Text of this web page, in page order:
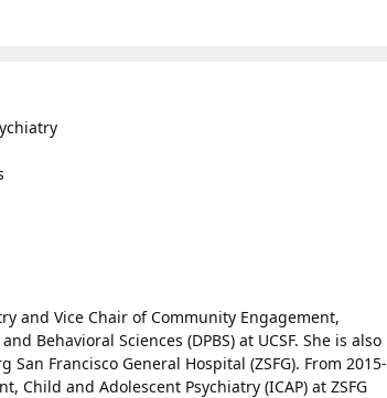
and Vice Chair of Community Engagement,
Behavioral Sciences (DPBS) at UCSF. She is also
Francisco General Hospital (ZSFG). From 2015-
Child and Adolescent Psychiatry (ICAP) at ZSFG